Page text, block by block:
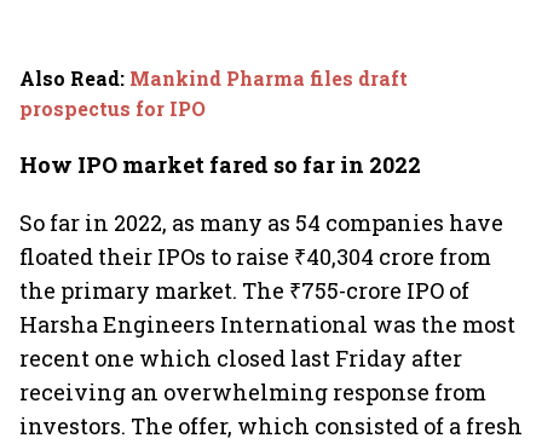
Also Read: Mankind Pharma files draft
prospectus for IPO
How IPO market fared so far in 2022
So far in 2022, as many as 54 companies have
floated their IPOs to raise ₹40,304 crore from
the primary market. The ₹755-crore IPO of
Harsha Engineers International was the most
recent one which closed last Friday after
receiving an overwhelming response from
investors. The offer, which consisted of a fresh